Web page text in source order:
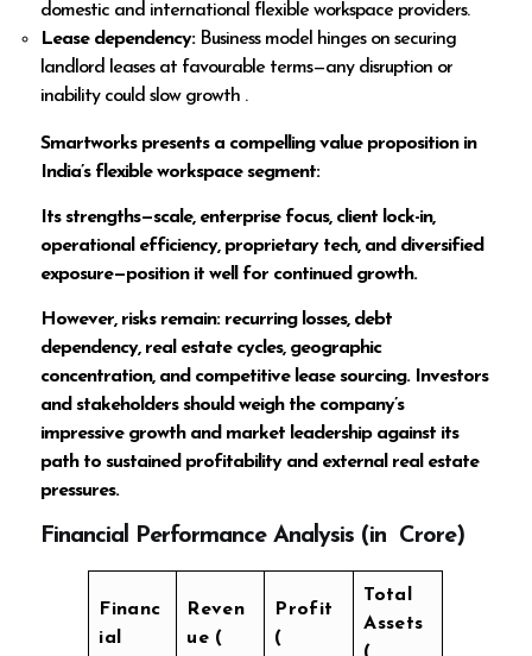
domestic and international flexible workspace providers.
Lease dependency: Business model hinges on securing
landlord leases at favourable terms—any disruption or
inability could slow growth .
Smartworks presents a compelling value proposition in
India’s flexible workspace segment:
Its strengths—scale, enterprise focus, client lock-in,
operational efficiency, proprietary tech, and diversified
exposure—position it well for continued growth.
However, risks remain: recurring losses, debt
dependency, real estate cycles, geographic
concentration, and competitive lease sourcing. Investors
and stakeholders should weigh the company’s
impressive growth and market leadership against its
path to sustained profitability and external real estate
pressures.
Financial Performance Analysis (in ₹ Crore)
Financ
ial
Reven
ue (
Profit
(
Total
Assets